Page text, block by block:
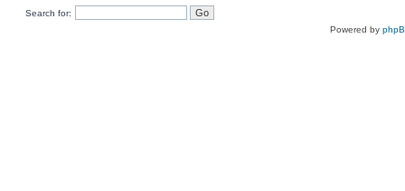
Search for:
Powered by